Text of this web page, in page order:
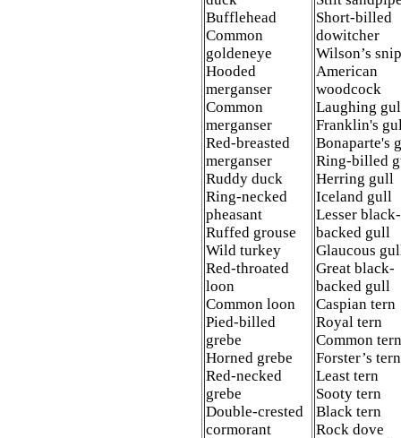
Bufflehead
Common
goldeneye
Hooded
merganser
Common
merganser
Red-breasted
merganser
Ruddy duck
Ring-necked
pheasant
Ruffed grouse
Wild turkey
Red-throated
loon
Common loon
Pied-billed
grebe
Horned grebe
Red-necked
grebe
Double-crested
cormorant
Short-billed
dowitcher
Wilson’s
American
woodcock
Laughing
Franklin's
Bonaparte's
Ring-billed
Herring gull
Iceland gull
Lesser black-
backed gull
Glaucous
Great black-
backed gull
Caspian tern
Royal tern
Common tern
Forster’s tern
Least tern
Sooty tern
Black tern
Rock dove